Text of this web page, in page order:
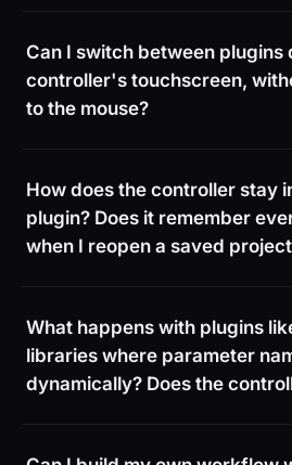
Can I switch between
controller's touchscreen,
to the mouse?
How does the controller stay
plugin? Does it remember
when I reopen a saved
What happens with plugins
libraries where parameter
dynamically? Does the